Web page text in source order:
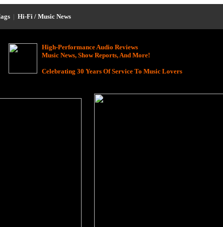
| Hi-Fi / Music News
High-Performance Audio Reviews
Music News, Show Reports, And More!
Celebrating 30 Years Of Service To Music Lovers